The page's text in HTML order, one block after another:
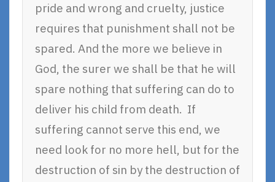
pride and wrong and cruelty, justice
requires that punishment shall not be
spared. And the more we believe in
God, the surer we shall be that he will
spare nothing that suffering can do to
deliver his child from death. If
suffering cannot serve this end, we
need look for no more hell, but for the
destruction of sin by the destruction of